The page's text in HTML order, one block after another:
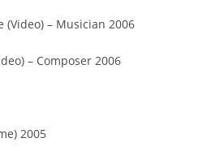
(Video) – Musician 2006
– Composer 2006
2005